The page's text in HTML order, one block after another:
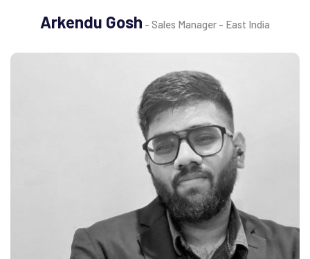
Arkendu Gosh - Sales Manager - East India